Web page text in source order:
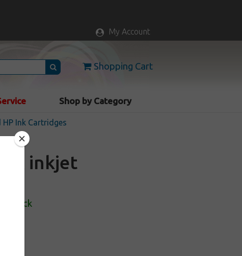
My Account
Shopping Cart
Shop by Category
Ink Cartridges
inkjet
In Stock